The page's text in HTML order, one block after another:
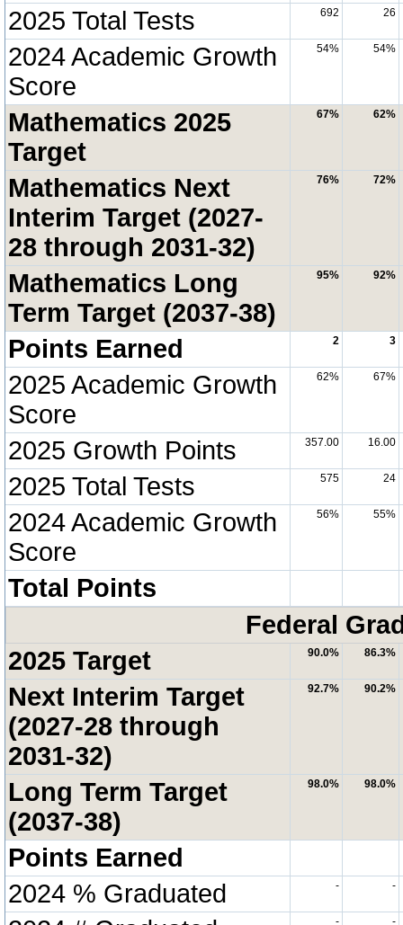
2025 Total Tests 692 26
2024 Academic Growth
Score
54% 54%
Mathematics 2025
Target
67% 62%
Mathematics Next
Interim Target (2027-
28 through 2031-32)
76% 72%
Mathematics Long
Term Target (2037-38)
95% 92%
Points Earned 2 3
2025 Academic Growth
Score
62% 67%
2025 Growth Points 357.00 16.00
2025 Total Tests 575 24
2024 Academic Growth
Score
56% 55%
Total Points
Federal
2025 Target
90.0% 86.3%
Next Interim Target
(2027-28 through
2031-32)
92.7% 90.2%
Long Term Target
(2037-38)
98.0% 98.0%
Points Earned
2024 % Graduated
- -
- -